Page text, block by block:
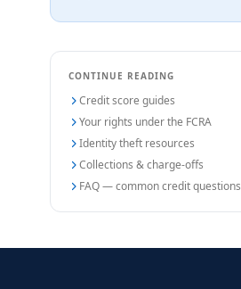
CONTINUE READING
Credit score guides
Your rights under the FCRA
Identity theft resources
Collections & charge-offs
FAQ — common credit questions